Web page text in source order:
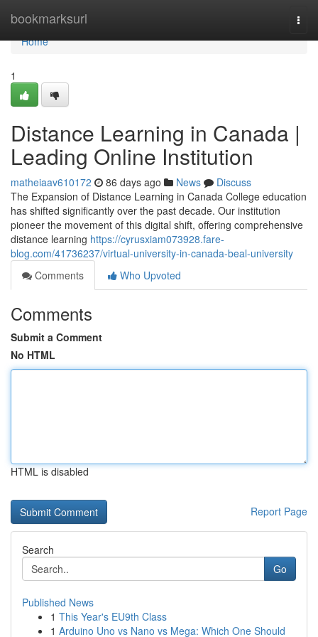
bookmarksurl
Home
Home
1
Distance Learning in Canada |
Leading Online Institution
matheiaav610172 86 days ago News
Discuss
The Expansion of Distance Learning in Canada College education
has shifted significantly over the past decade. Our institution
pioneer the movement of this digital shift, offering comprehensive
distance learning https://cyrusxiam073928.fare-
blog.com/41736237/virtual-university-in-canada-beal-university
Comments
Who Upvoted
Comments
Submit a Comment
No HTML
HTML is disabled
Report Page
Search
Go
Published News
1 This Year's EU9th Class
1 Arduino Uno vs Nano vs Mega: Which One Should